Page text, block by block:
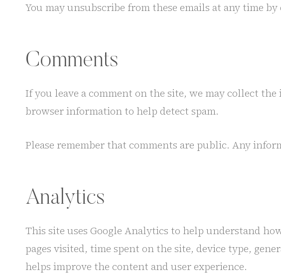
You may unsubscribe from these emails at any time
Comments
If you leave a comment on the site, we may collect
browser information to help detect spam.
Please remember that comments are public. Any
Analytics
This site uses Google Analytics to help understand
pages visited, time spent on the site, device type,
helps improve the content and user experience.